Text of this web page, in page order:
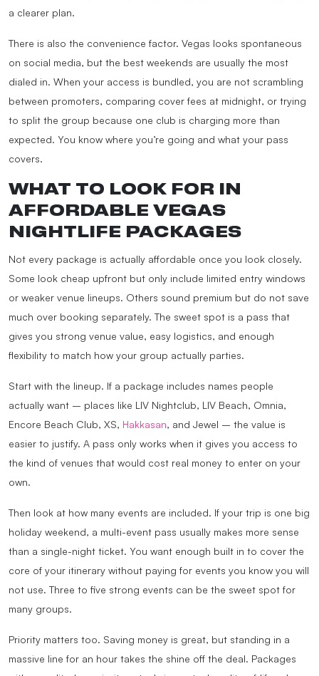
a clearer plan.
There is also the convenience factor. Vegas looks spontaneous
on social media, but the best weekends are usually the most
dialed in. When your access is bundled, you are not scrambling
between promoters, comparing cover fees at midnight, or trying
to split the group because one club is charging more than
expected. You know where you’re going and what your pass
covers.
WHAT TO LOOK FOR IN
AFFORDABLE VEGAS
NIGHTLIFE PACKAGES
Not every package is actually affordable once you look closely.
Some look cheap upfront but only include limited entry windows
or weaker venue lineups. Others sound premium but do not save
much over booking separately. The sweet spot is a pass that
gives you strong venue value, easy logistics, and enough
flexibility to match how your group actually parties.
Start with the lineup. If a package includes names people
actually want – places like LIV Nightclub, LIV Beach, Omnia,
Encore Beach Club, XS, Hakkasan, and Jewel – the value is
easier to justify. A pass only works when it gives you access to
the kind of venues that would cost real money to enter on your
own.
Then look at how many events are included. If your trip is one big
holiday weekend, a multi-event pass usually makes more sense
than a single-night ticket. You want enough built in to cover the
core of your itinerary without paying for events you know you will
not use. Three to five strong events can be the sweet spot for
many groups.
Priority matters too. Saving money is great, but standing in a
massive line for an hour takes the shine off the deal. Packages